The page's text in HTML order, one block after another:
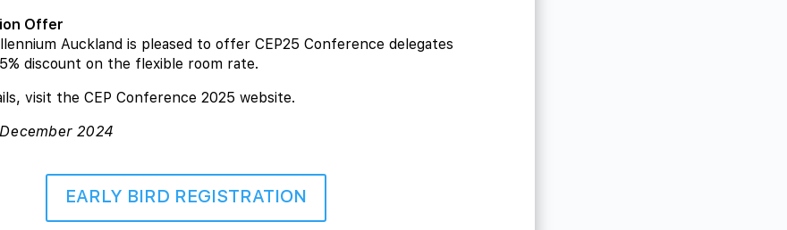
Offer
Auckland is pleased to offer CEP25 Conference delegates
discount on the flexible room rate.
visit the CEP Conference 2025 website.
2024
EARLY BIRD REGISTRATION